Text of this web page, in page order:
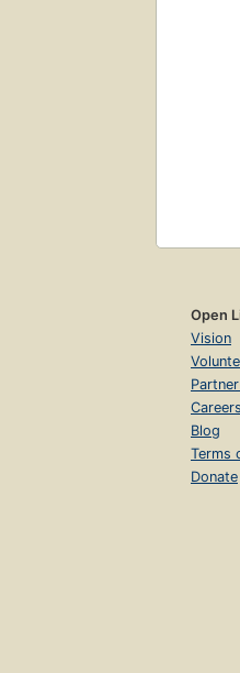
Open
Vision
Careers
Blog
Terms
Donate